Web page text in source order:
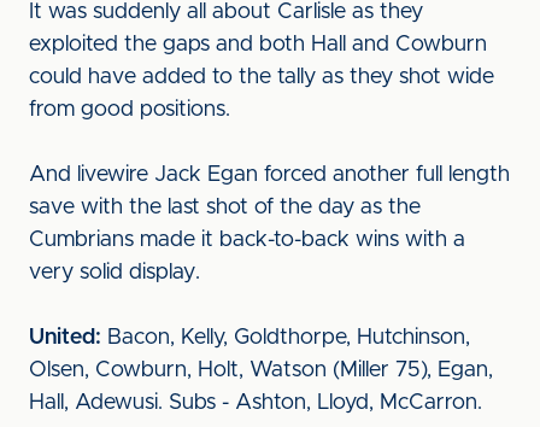
It was suddenly all about Carlisle as they
exploited the gaps and both Hall and Cowburn
could have added to the tally as they shot wide
from good positions.
And livewire Jack Egan forced another full length
save with the last shot of the day as the
Cumbrians made it back-to-back wins with a
very solid display.
United: Bacon, Kelly, Goldthorpe, Hutchinson,
Olsen, Cowburn, Holt, Watson (Miller 75), Egan,
Hall, Adewusi. Subs - Ashton, Lloyd, McCarron.